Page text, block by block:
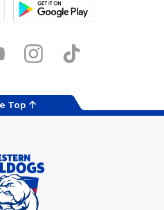
Store
InstagramTiktok
Top